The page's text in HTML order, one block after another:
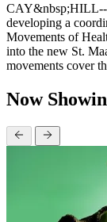
CAY&nbsp;HILL--
developing a
Movements of
into the new St.
movements cover
Now